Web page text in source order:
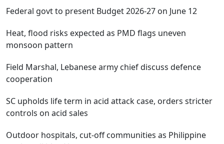
Federal govt to present Budget 2026-27 on June 12
Heat, flood risks expected as PMD flags uneven
monsoon pattern
Field Marshal, Lebanese army chief discuss defence
cooperation
SC upholds life term in acid attack case, orders stricter
controls on acid sales
Outdoor hospitals, cut-off communities as Philippine